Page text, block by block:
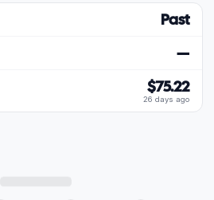
Past
—
$75.22
26 days ago